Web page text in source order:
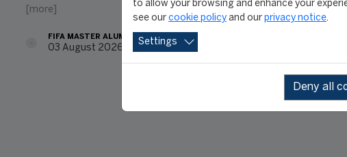
[more]
FIFA MASTER ALUMNI FIFA MASTER
03 August 2026
FIFA MASTER
31 July 2026
07/31/2026
to allow your browsing and enhance your
see our cookie policy and our privacy notice.
Settings
Deny all